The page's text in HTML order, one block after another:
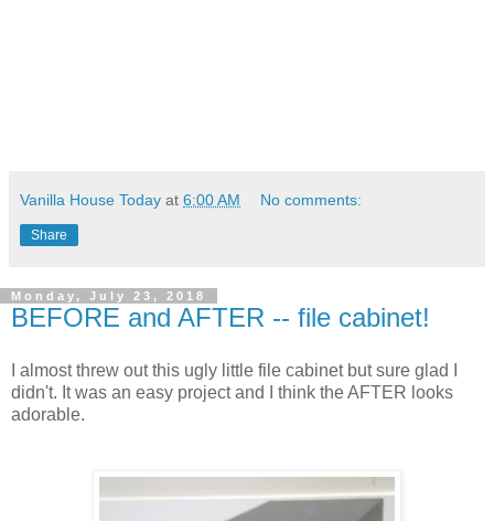
Vanilla House Today at 6:00 AM No comments:
Share
Monday, July 23, 2018
BEFORE and AFTER -- file cabinet!
I almost threw out this ugly little file cabinet but sure glad I
didn't. It was an easy project and I think the AFTER looks
adorable.